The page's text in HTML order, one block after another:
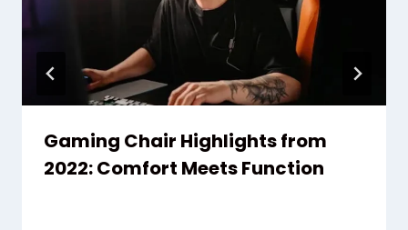
Gaming Chair Highlights from
2022: Comfort Meets Function